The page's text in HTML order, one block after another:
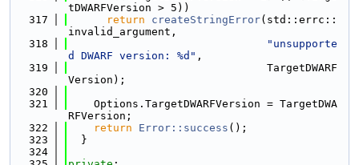
tDWARFVersion > 5))
  317
return createStringError(std::errc::
invalid_argument,
  318
"unsupporte
d DWARF version: %d" ,
  319
                               TargetDWARF
Version);
  320
  321
    Options.TargetDWARFVersion = TargetDWA
RFVersion;
  322
return Error::success ();
  323
  }
  324